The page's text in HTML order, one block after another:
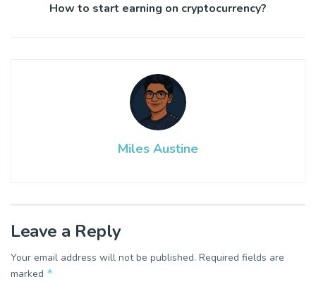
How to start earning on cryptocurrency?
Miles Austine
Leave a Reply
Your email address will not be published. Required fields are
marked *